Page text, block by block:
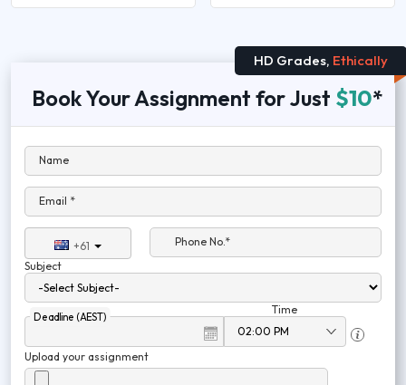
HD Grades, Ethically
Book Your Assignment for Just $10*
Name
Email *
+61
Phone No.*
Subject
Deadline (AEST)
Time
Upload your assignment